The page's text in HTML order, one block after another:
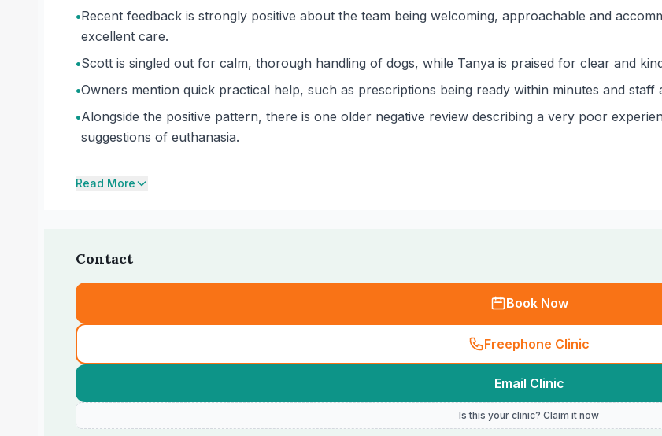
•Recent feedback is strongly positive about the team being welcoming, approachable and
excellent care.
•Scott is singled out for calm, thorough handling of dogs, while Tanya is praised for clear and
•Owners mention quick practical help, such as prescriptions being ready within minutes and staff
•Alongside the positive pattern, there is one older negative review describing a very poor
suggestions of euthanasia.
Read More
Contact
Book Now
Freephone Clinic
Email Clinic
Is this your clinic? Claim it now